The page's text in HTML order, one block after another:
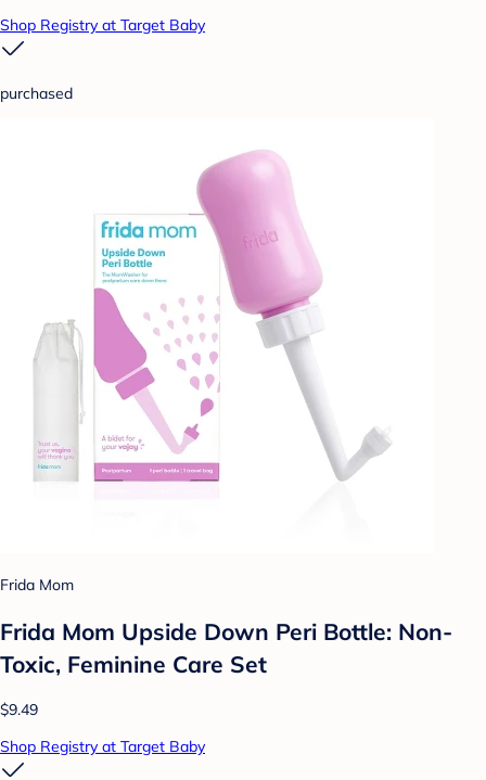
Shop Registry at Target Baby
purchased
Frida Mom
Frida Mom Upside Down Peri Bottle: Non-
Toxic, Feminine Care Set
$9.49
Shop Registry at Target Baby